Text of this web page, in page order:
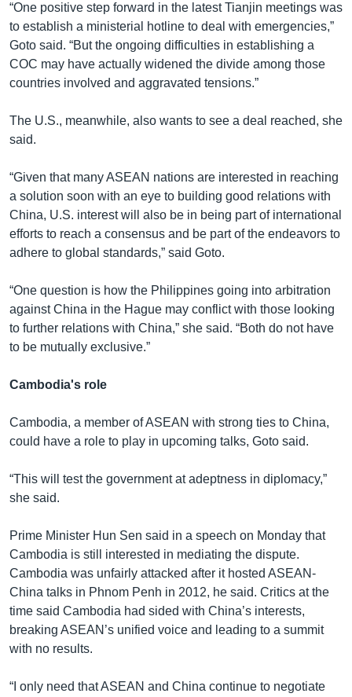
“One positive step forward in the latest Tianjin meetings was
to establish a ministerial hotline to deal with emergencies,”
Goto said. “But the ongoing difficulties in establishing a
COC may have actually widened the divide among those
countries involved and aggravated tensions.”
The U.S., meanwhile, also wants to see a deal reached, she
said.
“Given that many ASEAN nations are interested in reaching
a solution soon with an eye to building good relations with
China, U.S. interest will also be in being part of international
efforts to reach a consensus and be part of the endeavors to
adhere to global standards,” said Goto.
“One question is how the Philippines going into arbitration
against China in the Hague may conflict with those looking
to further relations with China,” she said. “Both do not have
to be mutually exclusive.”
Cambodia's role
Cambodia, a member of ASEAN with strong ties to China,
could have a role to play in upcoming talks, Goto said.
“This will test the government at adeptness in diplomacy,”
she said.
Prime Minister Hun Sen said in a speech on Monday that
Cambodia is still interested in mediating the dispute.
Cambodia was unfairly attacked after it hosted ASEAN-
China talks in Phnom Penh in 2012, he said. Critics at the
time said Cambodia had sided with China’s interests,
breaking ASEAN’s unified voice and leading to a summit
with no results.
“I only need that ASEAN and China continue to negotiate